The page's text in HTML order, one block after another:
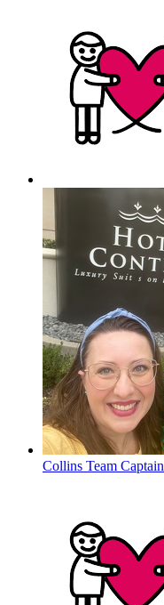
Collins Team Captain